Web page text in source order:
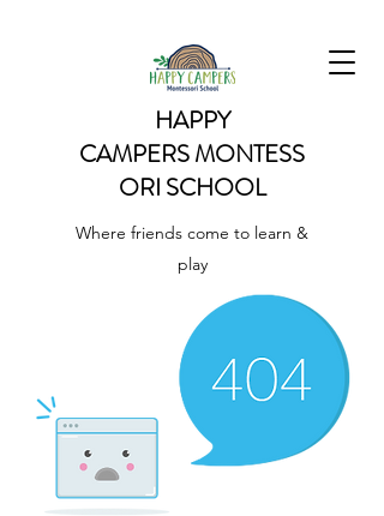
HAPPY
CAMPERSMONTESS
ORI SCHOOL
Where friends come to learn &
play